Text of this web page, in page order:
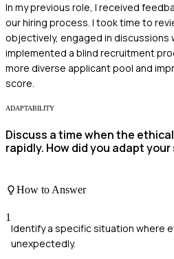
In my previous role, I received
our hiring process. I took time to
objectively, engaged in discussions
implemented a blind recruitment
more diverse applicant pool and
score.
ADAPTABILITY
Discuss a time when the
rapidly. How did you adapt
How to Answer
1
Identify a specific situation where
unexpectedly.